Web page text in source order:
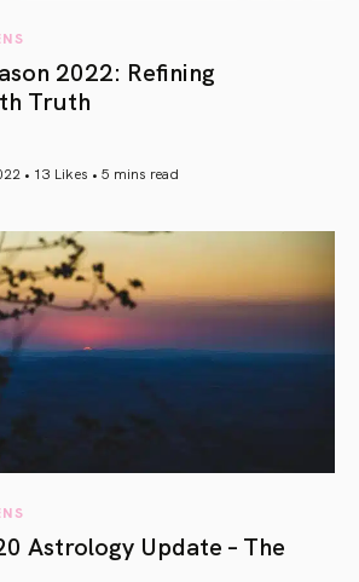
2022: Refining
Truth
• 13 Likes • 5 mins read
Astrology Update – The